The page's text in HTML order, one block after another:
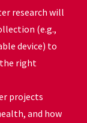
research will
(e.g.,
device) to
right
projects
and how